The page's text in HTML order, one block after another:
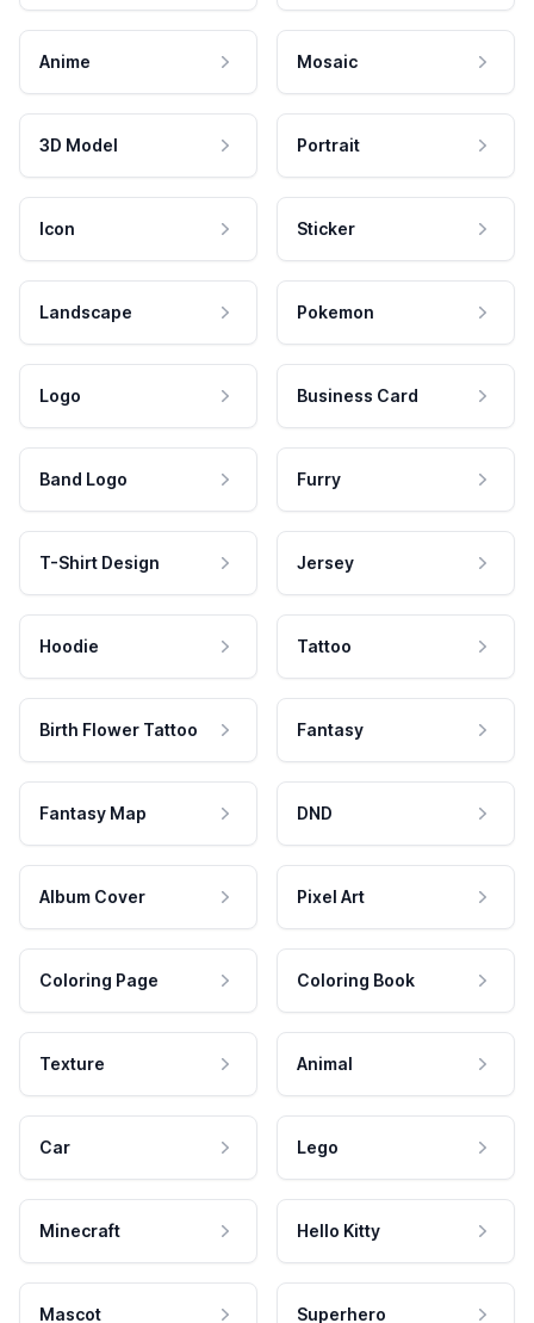
Anime Mosaic
3D Model Portrait
Icon Sticker
Landscape Pokemon
Logo Business Card
Band Logo Furry
T-Shirt Design Jersey
Hoodie Tattoo
Birth Flower Tattoo Fantasy
Fantasy Map DND
Album Cover Pixel Art
Coloring Page Coloring Book
Texture Animal
Car Lego
Minecraft Hello Kitty
Mascot Superhero